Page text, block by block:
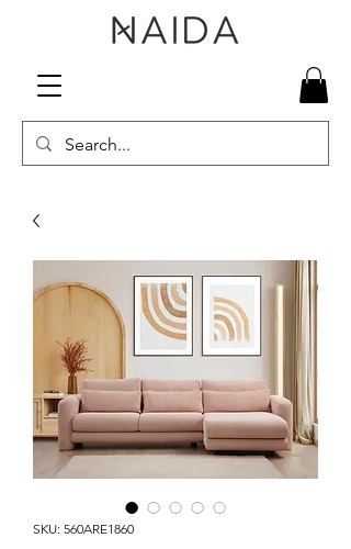
SKU: 560ARE1860